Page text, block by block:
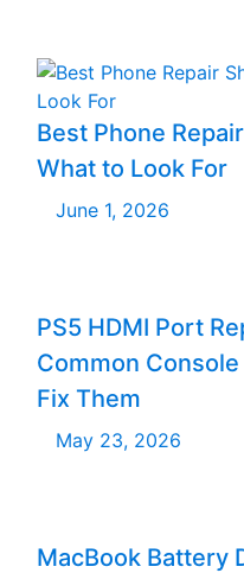
Best Phone
What to Look For
June 1, 2026
PS5 HDMI Port
Common
Fix Them
May 23, 2026
MacBook Battery